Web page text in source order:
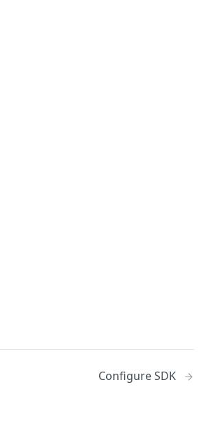
Configure SDK